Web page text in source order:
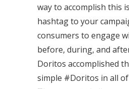
way to accomplish this
hashtag to your
consumers to engage
before, during, and
Doritos accomplished
simple #Doritos in all